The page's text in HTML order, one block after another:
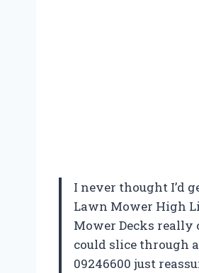
I never thought I’d
Lawn Mower High
Mower Decks really
could slice through
09246600 just